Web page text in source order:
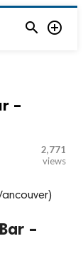
 
–
2,771
views
–